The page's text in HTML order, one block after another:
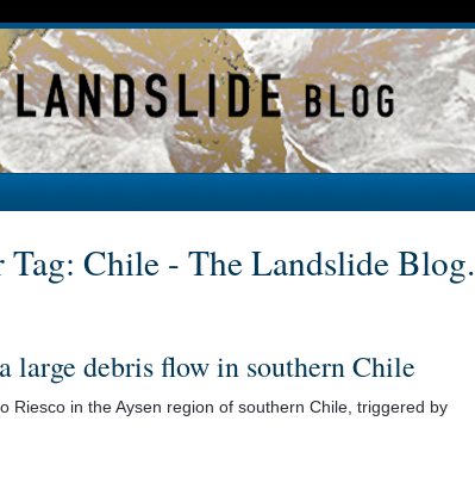
Chile - The Landslide Blog.
large debris flow in southern Chile
in the Aysen region of southern Chile, triggered by